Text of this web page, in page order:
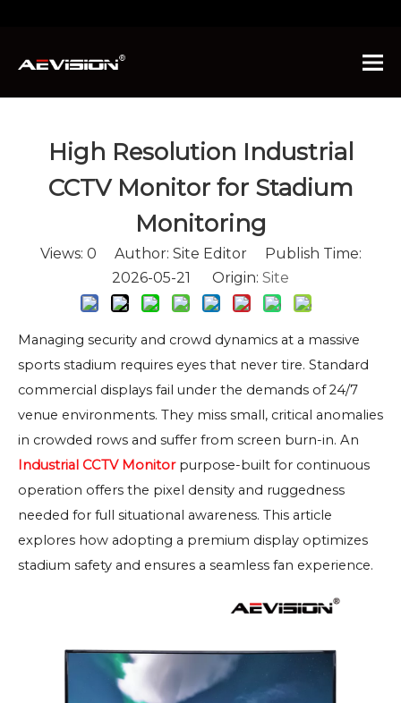
Industrial CCTV Monitor for Stadium Monitoring
High Resolution Industrial
CCTV Monitor for Stadium
Monitoring
Views: 0 Author: Site Editor Publish Time:
2026-05-21 Origin: Site
Managing security and crowd dynamics at a massive
sports stadium requires eyes that never tire. Standard
commercial displays fail under the demands of 24/7
venue environments. They miss small, critical anomalies
in crowded rows and suffer from screen burn-in. An
Industrial CCTV Monitor purpose-built for continuous
operation offers the pixel density and ruggedness
needed for full situational awareness. This article
explores how adopting a premium display optimizes
stadium safety and ensures a seamless fan experience.